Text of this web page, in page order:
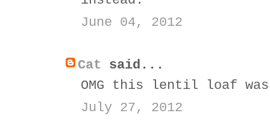
June 04, 2012
Cat said...
OMG this lentil loaf was
July 27, 2012